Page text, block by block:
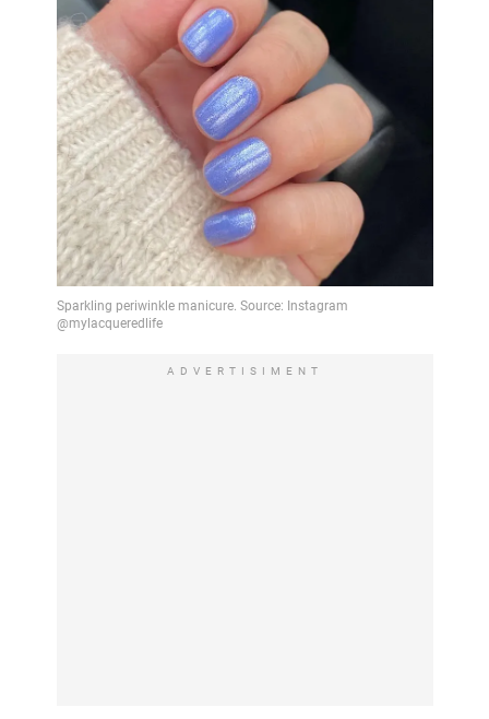
ADVERTISIMENT